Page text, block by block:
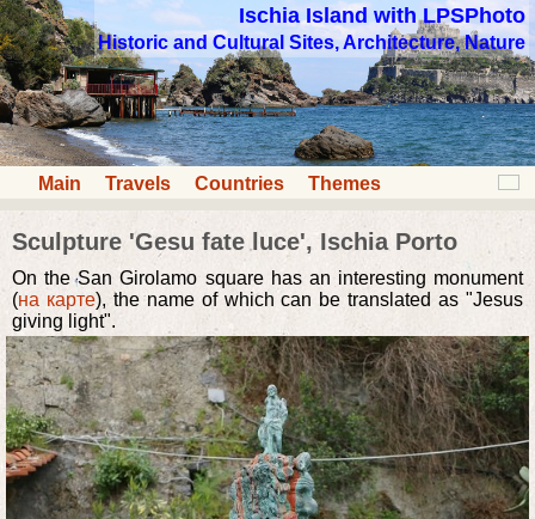
Ischia Island with LPSPhoto
Historic and Cultural Sites, Architecture, Nature
Main Travels Countries Themes
Sculpture 'Gesu fate luce', Ischia Porto
On the San Girolamo square has an interesting monument
(на карте), the name of which can be translated as "Jesus
giving light".